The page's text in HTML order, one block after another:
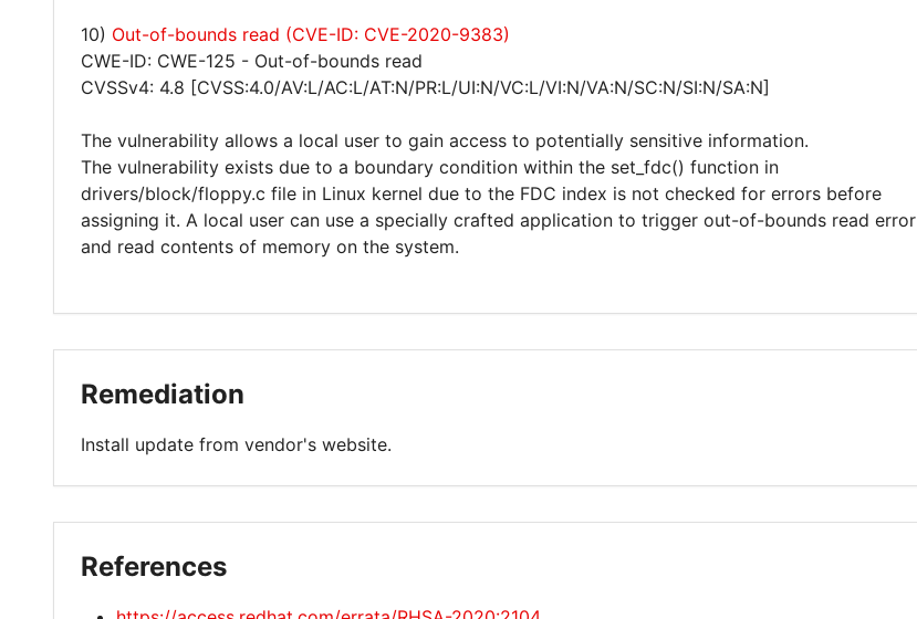
10) Out-of-bounds read (CVE-ID: CVE-2020-9383)
CWE-ID: CWE-125 - Out-of-bounds read
CVSSv4: 4.8 [CVSS:4.0/AV:L/AC:L/AT:N/PR:L/UI:N/VC:L/VI:N/VA:N/SC:N/SI:N/SA:N]
The vulnerability allows a local user to gain access to potentially sensitive information.
The vulnerability exists due to a boundary condition within the set_fdc() function in
drivers/block/floppy.c file in Linux kernel due to the FDC index is not checked for errors before
assigning it. A local user can use a specially crafted application to trigger out-of-bounds read error
and read contents of memory on the system.
Remediation
Install update from vendor's website.
References